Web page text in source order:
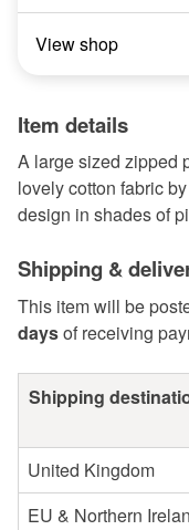
View shop
Item details
A large sized zipped
lovely cotton fabric
design in shades of
Shipping &
This item will be
daysof receiving
Shipping
United Kingdom
EU & Northern